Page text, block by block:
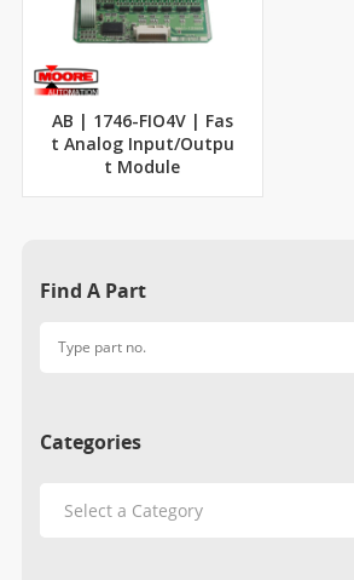
AB | 1746-FIO4V | Fas
t Analog Input/Outpu
t Module
Find A Part
Categories